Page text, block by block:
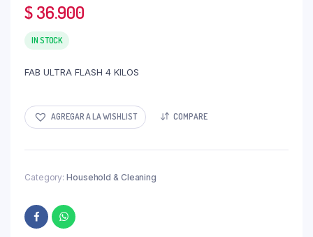
$36.900
IN STOCK
FAB ULTRA FLASH 4 KILOS
AGREGAR A LA WISHLIST COMPARE
Category: Household & Cleaning